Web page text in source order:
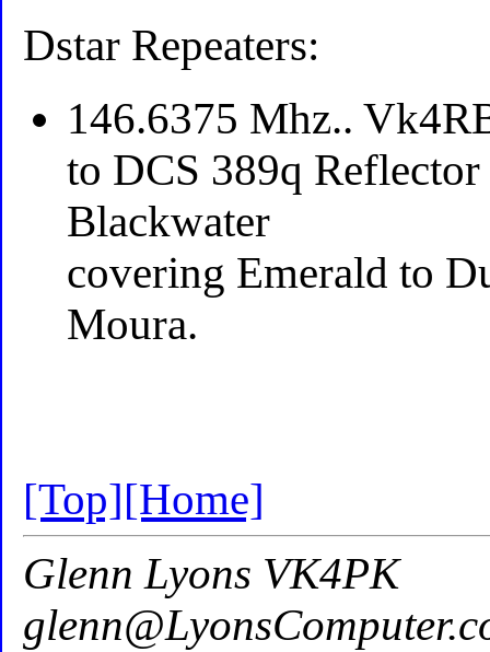
Dstar Repeaters:
146.6375 Mhz..
to DCS 389q
Blackwater
covering Emerald to
Moura.
[Top][Home]
Glenn Lyons VK4PK